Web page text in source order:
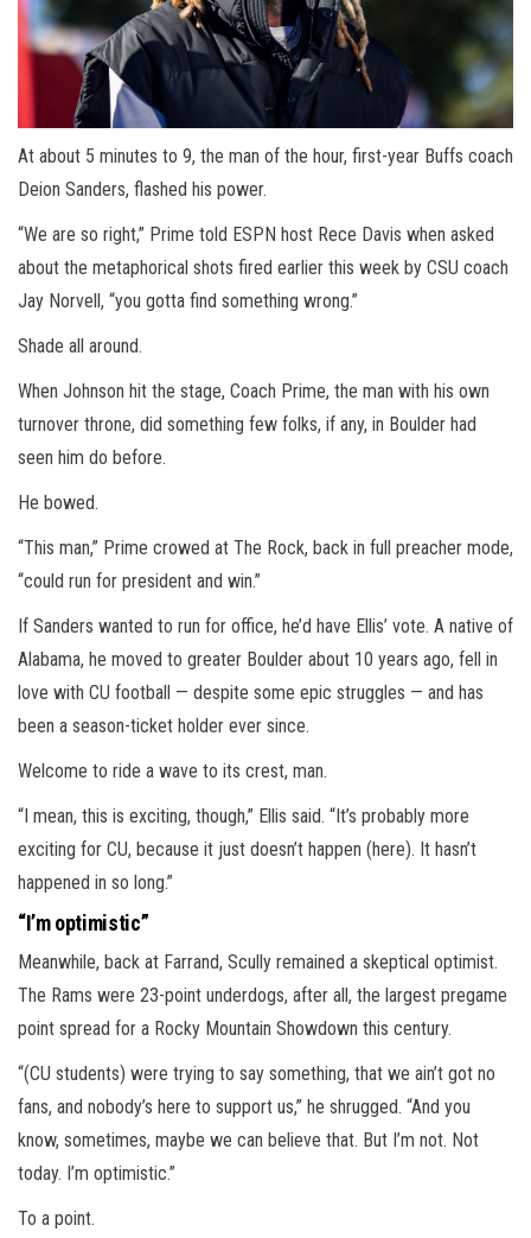
At about 5 minutes to 9, the man of the hour, first-year Buffs coach
Deion Sanders, flashed his power.
“We are so right,” Prime told ESPN host Rece Davis when asked
about the metaphorical shots fired earlier this week by CSU coach
Jay Norvell, “you gotta find something wrong.”
Shade all around.
When Johnson hit the stage, Coach Prime, the man with his own
turnover throne, did something few folks, if any, in Boulder had
seen him do before.
He bowed.
“This man,” Prime crowed at The Rock, back in full preacher mode,
“could run for president and win.”
If Sanders wanted to run for office, he’d have Ellis’ vote. A native of
Alabama, he moved to greater Boulder about 10 years ago, fell in
love with CU football — despite some epic struggles — and has
been a season-ticket holder ever since.
Welcome to ride a wave to its crest, man.
“I mean, this is exciting, though,” Ellis said. “It’s probably more
exciting for CU, because it just doesn’t happen (here). It hasn’t
happened in so long.”
“I’m optimistic”
Meanwhile, back at Farrand, Scully remained a skeptical optimist.
The Rams were 23-point underdogs, after all, the largest pregame
point spread for a Rocky Mountain Showdown this century.
“(CU students) were trying to say something, that we ain’t got no
fans, and nobody’s here to support us,” he shrugged. “And you
know, sometimes, maybe we can believe that. But I’m not. Not
today. I’m optimistic.”
To a point.